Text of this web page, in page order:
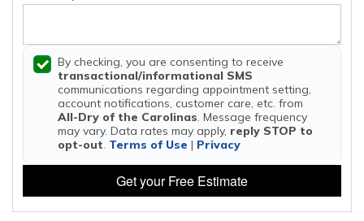
By checking, you are consenting to receive
transactional/informational SMS
communications regarding appointment setting,
account notifications, customer care, etc. from
All-Dry of the Carolinas. Message frequency
may vary. Data rates may apply, reply STOP to
opt-out. Terms of Use | Privacy
Get your Free Estimate